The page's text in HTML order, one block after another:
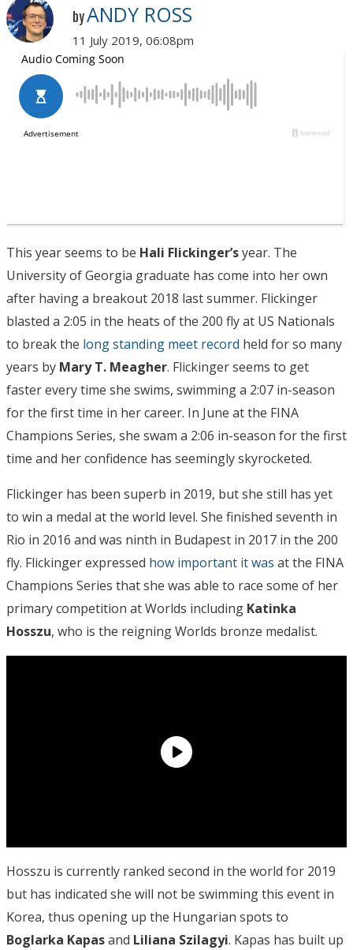
byANDY ROSS
11 July 2019, 06:08pm
This year seems to be Hali Flickinger’syear. The
University of Georgia graduate has come into her own
after having a breakout 2018 last summer. Flickinger
blasted a 2:05 in the heats of the 200 fly at US Nationals
to break the long standing meet record held for so many
years by Mary T. Meagher. Flickinger seems to get
faster every time she swims, swimming a 2:07 in-season
for the first time in her career. In June at the FINA
Champions Series, she swam a 2:06 in-season for the first
time and her confidence has seemingly skyrocketed.
Flickinger has been superb in 2019, but she still has yet
to win a medal at the world level. She finished seventh in
Rio in 2016 and was ninth in Budapest in 2017 in the 200
fly. Flickinger expressed how important it was at the FINA
Champions Series that she was able to race some of her
primary competition at Worlds including Katinka
Hosszu, who is the reigning Worlds bronze medalist.
Hosszu is currently ranked second in the world for 2019
but has indicated she will not be swimming this event in
Korea, thus opening up the Hungarian spots to
Boglarka Kapasand Liliana Szilagyi. Kapas has built up